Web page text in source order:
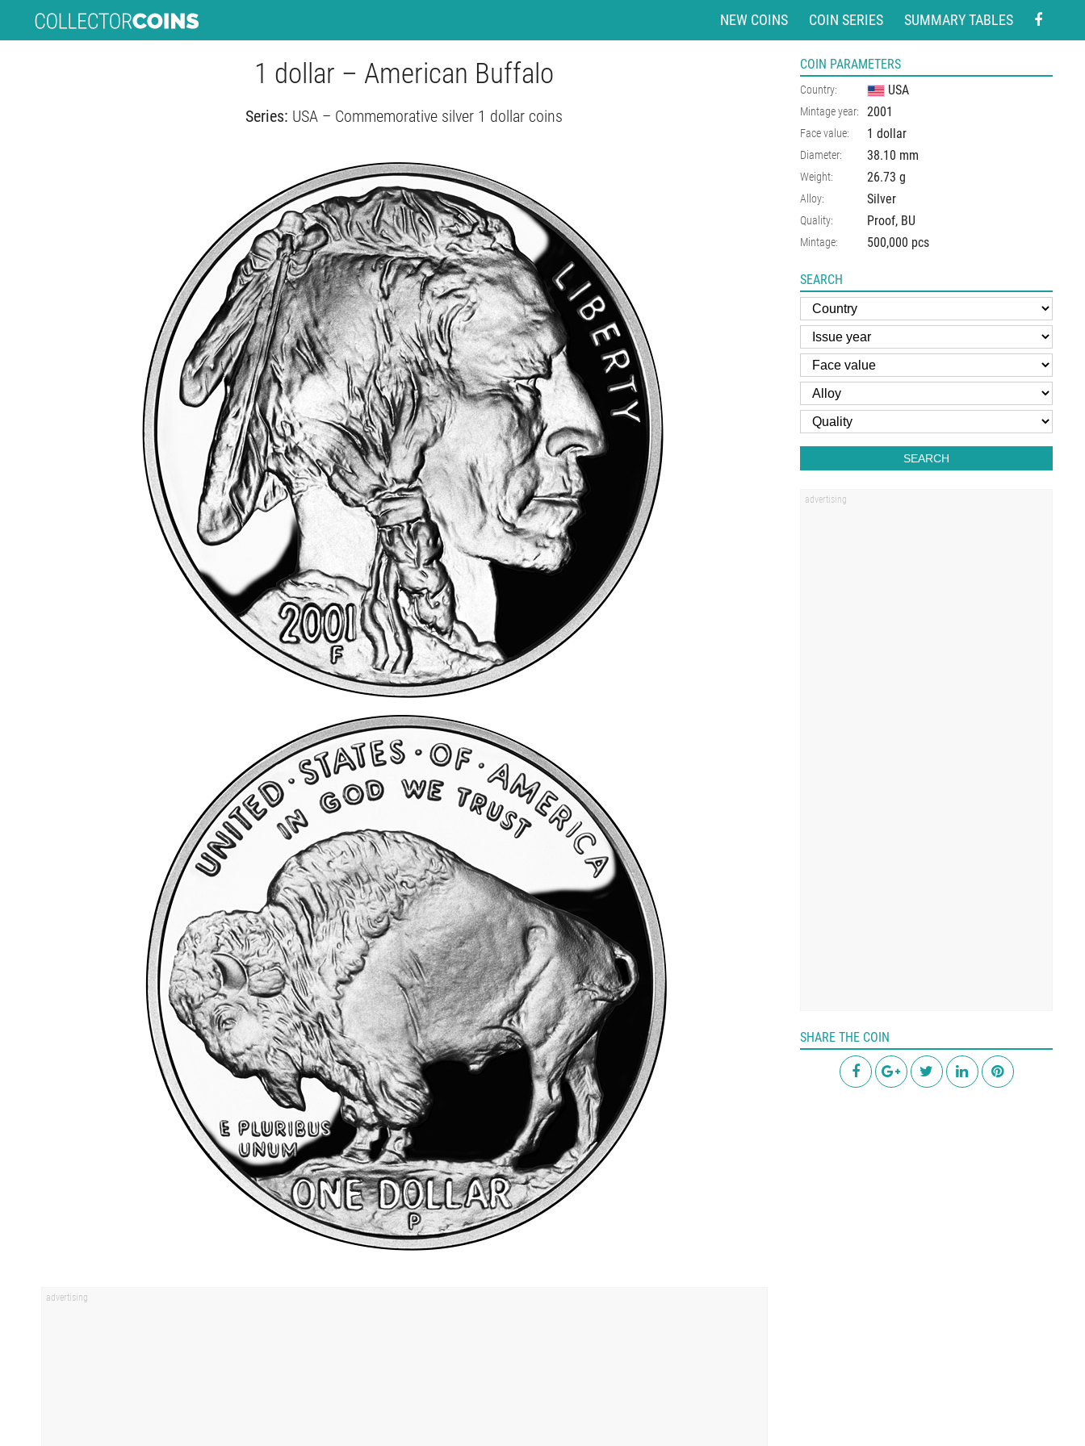
NEW COINS COIN SERIES SUMMARY TABLES
1 dollar – American Buffalo
Series: USA – Commemorative silver 1 dollar coins
COIN PARAMETERS
Country: USA
Mintage year: 2001
Face value: 1 dollar
Diameter: 38.10 mm
Weight: 26.73 g
Alloy: Silver
Quality: Proof, BU
Mintage: 500,000 pcs
SEARCH
SEARCH
SHARE THE COIN